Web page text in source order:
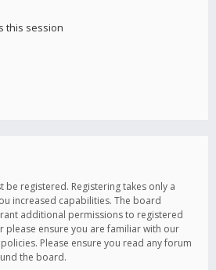
this session
registered. Registering takes only a
increased capabilities. The board
additional permissions to registered
please ensure you are familiar with our
Please ensure you read any forum
the board.